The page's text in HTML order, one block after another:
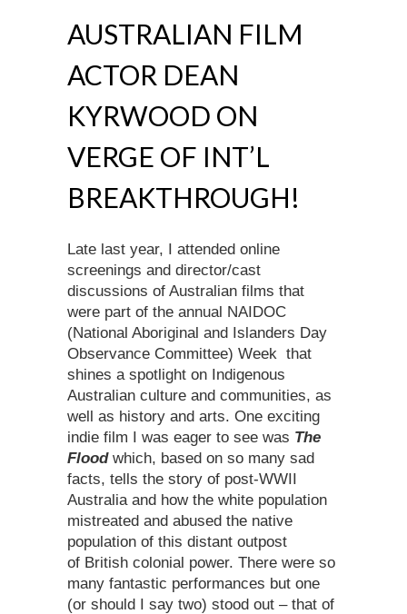
AUSTRALIAN FILM
ACTOR DEAN
KYRWOOD ON
VERGE OF INT’L
BREAKTHROUGH!
Late last year, I attended online
screenings and director/cast
discussions of Australian films that
were part of the annual NAIDOC
(National Aboriginal and Islanders Day
Observance Committee) Week that
shines a spotlight on Indigenous
Australian culture and communities, as
well as history and arts. One exciting
indie film I was eager to see was The
Flood which, based on so many sad
facts, tells the story of post-WWII
Australia and how the white population
mistreated and abused the native
population of this distant outpost
of British colonial power. There were so
many fantastic performances but one
(or should I say two) stood out – that of